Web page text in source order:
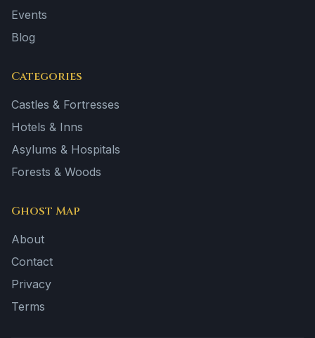
Events
Blog
Categories
Castles & Fortresses
Hotels & Inns
Asylums & Hospitals
Forests & Woods
Ghost Map
About
Contact
Privacy
Terms